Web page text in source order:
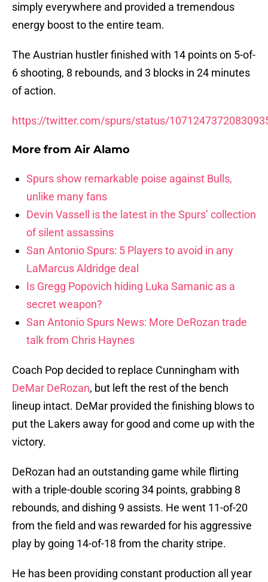
simply everywhere and provided a tremendous
energy boost to the entire team.
The Austrian hustler finished with 14 points on 5-of-
6 shooting, 8 rebounds, and 3 blocks in 24 minutes
of action.
https://twitter.com/spurs/status/
More from Air Alamo
Spurs show remarkable poise against Bulls,
unlike many fans
Devin Vassell is the latest in the Spurs’ collection
of silent assassins
San Antonio Spurs: 5 Players to avoid in any
LaMarcus Aldridge deal
Is Gregg Popovich hiding Luka Samanic as a
secret weapon?
San Antonio Spurs News: More DeRozan trade
talk from Chris Haynes
Coach Pop decided to replace Cunningham with
DeMar DeRozan, but left the rest of the bench
lineup intact. DeMar provided the finishing blows to
put the Lakers away for good and come up with the
victory.
DeRozan had an outstanding game while flirting
with a triple-double scoring 34 points, grabbing 8
rebounds, and dishing 9 assists. He went 11-of-20
from the field and was rewarded for his aggressive
play by going 14-of-18 from the charity stripe.
He has been providing constant production all year